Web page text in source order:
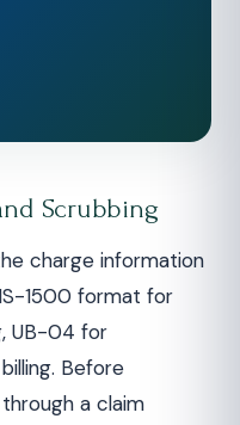
Scrubbing
charge information
1500 format for
UB-04 for
Before
a claim